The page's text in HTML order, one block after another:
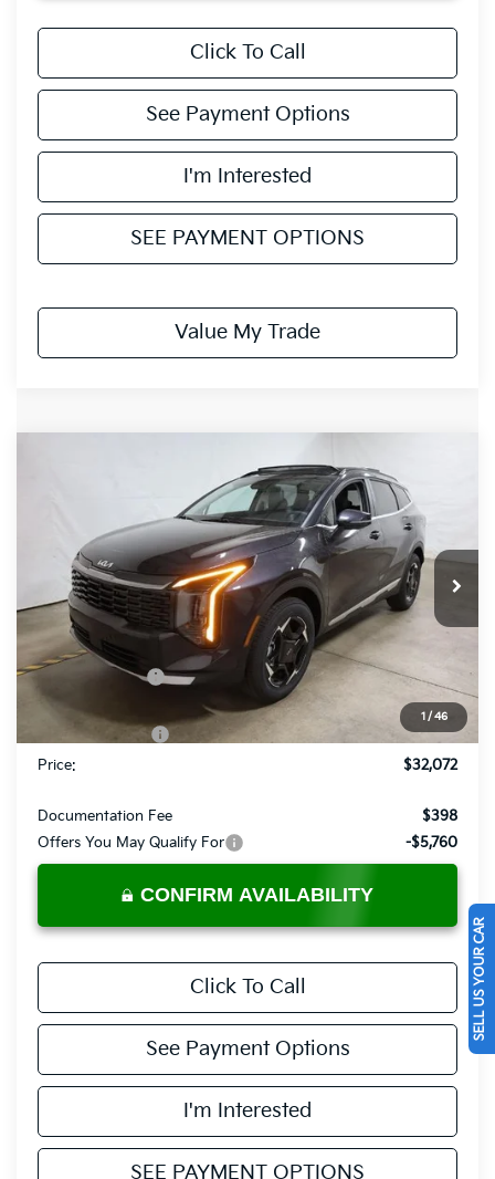
Click To Call
See Payment Options
I'm Interested
SEE PAYMENT OPTIONS
Value My Trade
1 / 46
Ricart Kia
5XYK3CDF2TG429185Stock:KTT1505Model: 4AC2445
In-stock Ext.
$32,072
PRICE
Less
MSRP:
$35,085
Dealer Discount
-$1,513
List Price:
$33,572
KFA Bonus Cash
-$1,500
Price:
$32,072
Documentation Fee
$398
Offers You May Qualify For
-$5,760
CONFIRM AVAILABILITY
Click To Call
See Payment Options
I'm Interested
SEE PAYMENT OPTIONS
SELL US YOUR CAR